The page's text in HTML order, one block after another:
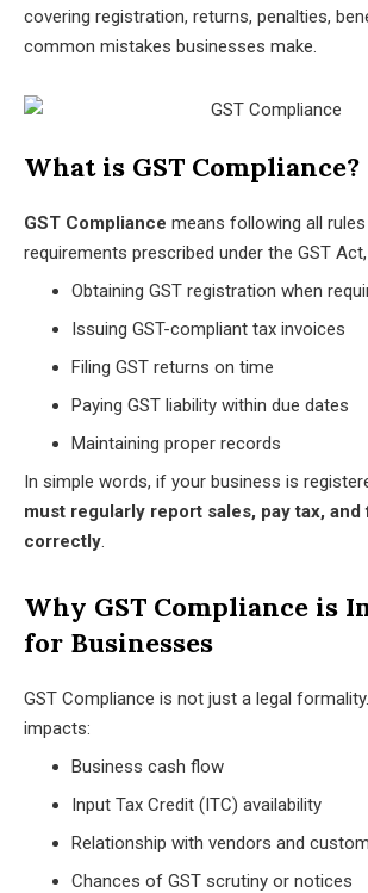
covering registration, returns, penalties,
common mistakes businesses make.
What is GST Compliance?
GST Compliance means following all rules
requirements prescribed under the GST
Obtaining GST registration when
Issuing GST-compliant tax invoices
Filing GST returns on time
Paying GST liability within due dates
Maintaining proper records
In simple words, if your business is
must regularly report sales, pay tax,
correctly
Why GST Compliance is
for Businesses
GST Compliance is not just a legal
impacts:
Business cash flow
Input Tax Credit (ITC) availability
Relationship with vendors and
Chances of GST scrutiny or notices